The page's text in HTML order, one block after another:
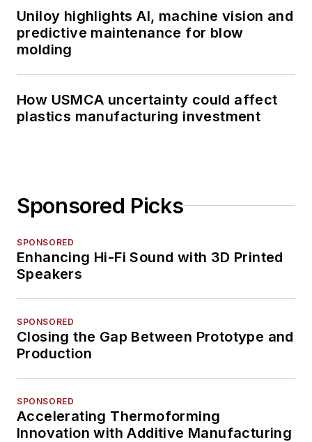
Uniloy highlights AI, machine vision and
predictive maintenance for blow
molding
How USMCA uncertainty could affect
plastics manufacturing investment
Sponsored Picks
SPONSORED
Enhancing Hi-Fi Sound with 3D Printed
Speakers
SPONSORED
Closing the Gap Between Prototype and
Production
SPONSORED
Accelerating Thermoforming
Innovation with Additive Manufacturing